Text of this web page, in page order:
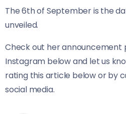
The 6th of September is the
unveiled.
Check out her announcement
Instagram below and let us
rating this article below or by
social media.